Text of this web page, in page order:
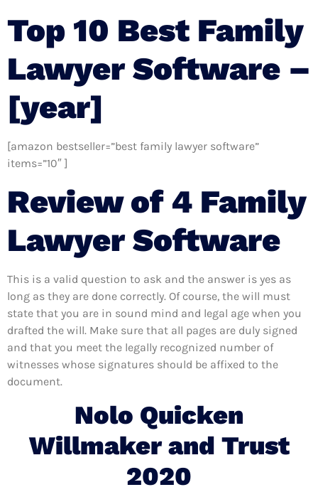
Top 10 Best Family
Lawyer Software –
[year]
[amazon bestseller=”best family lawyer software”
items=”10″ ]
Review of 4 Family
Lawyer Software
This is a valid question to ask and the answer is yes as
long as they are done correctly. Of course, the will must
state that you are in sound mind and legal age when you
drafted the will. Make sure that all pages are duly signed
and that you meet the legally recognized number of
witnesses whose signatures should be affixed to the
document.
Nolo Quicken
Willmaker and Trust
2020